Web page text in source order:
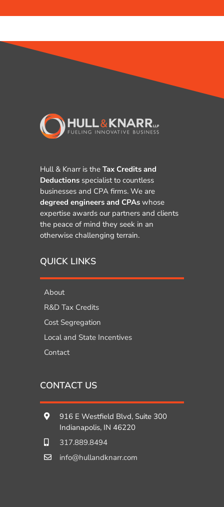
Hull & Knarr is the Tax Credits and
Deductions specialist to countless
businesses and CPA firms. We are
degreed engineers and CPAs whose
expertise awards our partners and clients
the peace of mind they seek in an
otherwise challenging terrain.
QUICK LINKS
About
R&D Tax Credits
Cost Segregation
Local and State Incentives
Contact
CONTACT US
916 E Westfield Blvd, Suite 300
Indianapolis, IN 46220
317.889.8494
info@hullandknarr.com